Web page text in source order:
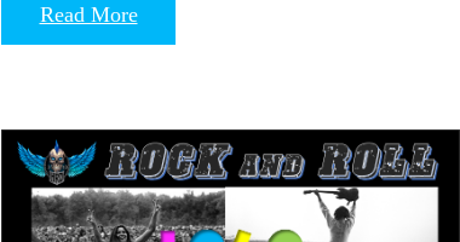
Read More